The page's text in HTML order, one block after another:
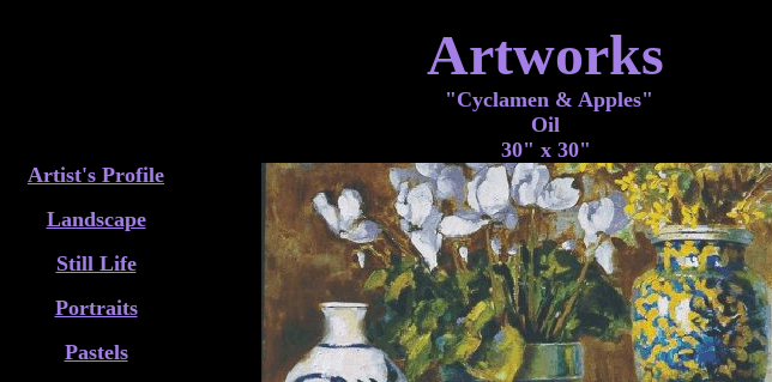
Artworks
"Cyclamen & Apples"
Oil
30" x 30"
Artist's Profile
Landscape
Still Life
Portraits
Pastels